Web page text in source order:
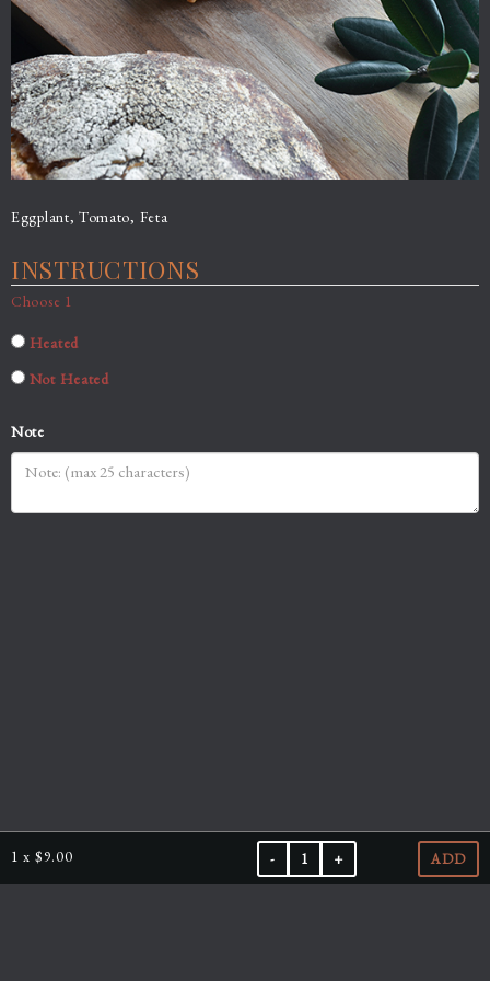
Eggplant, Tomato, Feta
INSTRUCTIONS
Choose 1
Heated
Not Heated
Note
1 x $9.00 - 1 +